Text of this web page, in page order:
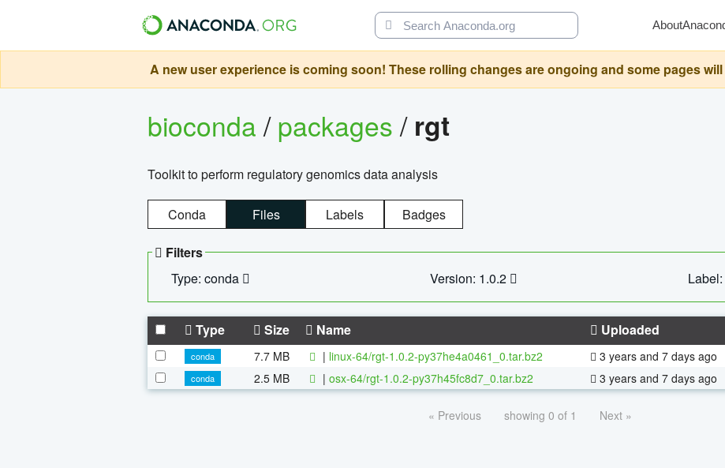
About
A new user experience is coming soon! These rolling changes are ongoing and some pages
bioconda/packages/ rgt
Toolkit to perform regulatory genomics data analysis
Conda Files Labels Badges
Filters
Type: conda
Version: 1.0.2
Type Size Name Uploaded
conda 7.7 MB | linux-64/rgt-1.0.2-py37he4a0461_0.tar.bz2 3 years and 7 days ago
conda
2.5 MB | osx-64/rgt-1.0.2-py37h45fc8d7_0.tar.bz2 3 years and 7 days ago
« Previous showing 0 of 1 Next »